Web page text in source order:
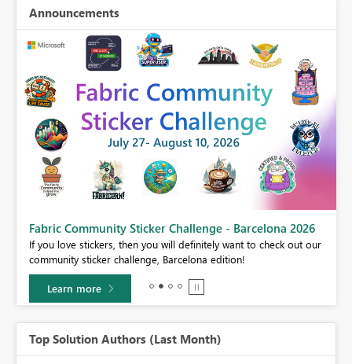
Announcements
Fabric Community Sticker Challenge - Barcelona 2026
If you love stickers, then you will definitely want to check out our
community sticker challenge, Barcelona edition!
Learn more
Top Solution Authors (Last Month)